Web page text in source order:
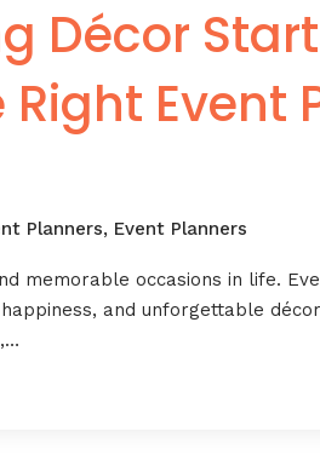
Décor
Event
Planners, Event Planners
memorable occasions in life.
and unforgettable